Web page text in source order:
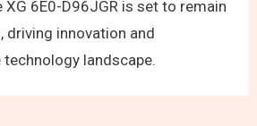
XG 6E0-D96JGR is set to remain
driving innovation and
landscape.